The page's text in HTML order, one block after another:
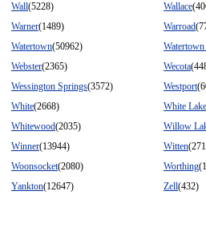
Wall(5228) Wallace
Warner(1489) Warroad
Watertown(50962)
Webster(2365) Wecota
Wessington Springs(3572) Westport
White(2668)
White Lake
Whitewood(2035)
Willow
Winner(13944) Witten
Woonsocket(2080) Worthing
Yankton(12647) Zell(432)